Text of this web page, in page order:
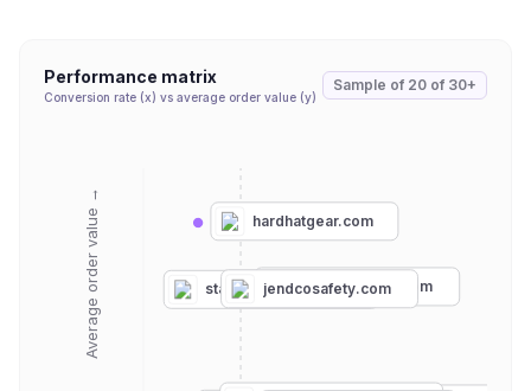
Performance matrix
Conversion rate (x) vs average order value (y)
Sample of 20 of 30+
Average order value → stauffersafety.com
hardhatgear.com
premiersafety.com
jendcosafety.com